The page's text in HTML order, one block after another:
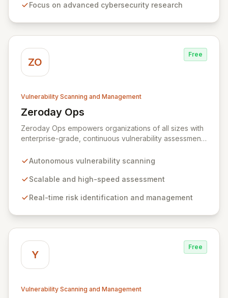
rewards, Zerodium's exclusive focus on high-risk, fully
Focus on advanced cybersecurity research
ZO
Free
Vulnerability Scanning and Management
Zeroday Ops
View Zeroday Ops
Zeroday Ops empowers organizations of all sizes with
enterprise-grade, continuous vulnerability assessment.
delivers scalability, speed, and accuracy, ensuring you
digital transformation. Experience intuitive security
risks in real-time, providing fearless operation with
Autonomous vulnerability scanning
Scalable and high-speed assessment
Real-time risk identification and management
Y
Free
Vulnerability Scanning and Management